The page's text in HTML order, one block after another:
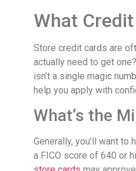
What
Store credit cards are
actually need to get
isn’t a single magic
help you apply with
What’s the
Generally, you’ll want
a FICO score of 640 or